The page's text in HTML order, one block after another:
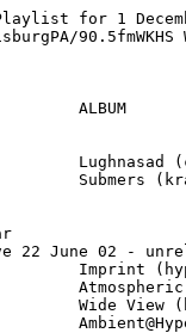
for 1
ALBUM
Lughnasad
Submers
June 02 -
Imprint
Atmospheric
Wide View